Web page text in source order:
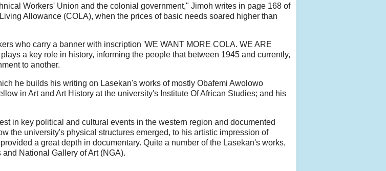
Workers' Union and the colonial government," Jimoh writes in page 168 of
Allowance (COLA), when the prices of basic needs soared higher than
who carry a banner with inscription 'WE WANT MORE COLA. WE ARE
a key role in history, informing the people that between 1945 and currently,
to another.
he builds his writing on Lasekan's works of mostly Obafemi Awolowo
in Art and Art History at the university's Institute Of African Studies; and his
in key political and cultural events in the western region and documented
the university's physical structures emerged, to his artistic impression of
a great depth in documentary. Quite a number of the Lasekan's works,
National Gallery of Art (NGA).